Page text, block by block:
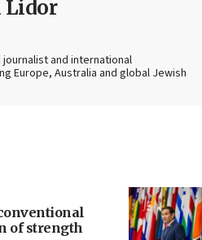
Lidor
journalist and international
Europe, Australia and global Jewish
of strength